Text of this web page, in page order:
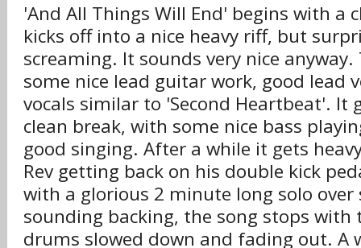
'And All Things Will End' begins with a
kicks off into a nice heavy riff, but
screaming. It sounds very nice anyway.
some nice lead guitar work, good lead
vocals similar to 'Second Heartbeat'. It
clean break, with some nice bass
good singing. After a while it gets
Rev getting back on his double kick
with a glorious 2 minute long solo over
sounding backing, the song stops with
drums slowed down and fading out. A